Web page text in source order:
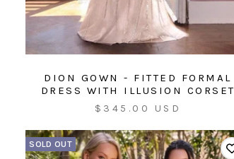
DION GOWN - FITTED FORMAL
DRESS WITH ILLUSION CORSET
Sale
$345.00 USD
SOLD OUT